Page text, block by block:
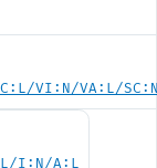
VI:N/VA:L/
I:N/A:L